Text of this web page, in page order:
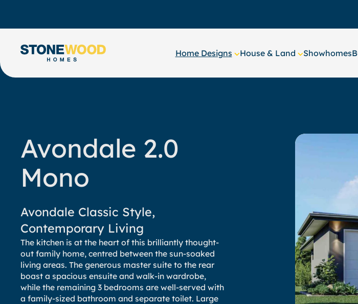
content
Home Designs House & Land Showhomes
Avondale 2.0
Mono
Avondale Classic Style,
Contemporary Living
The kitchen is at the heart of this brilliantly thought-
out family home, centred between the sun-soaked
living areas. The generous master suite to the rear
boast a spacious ensuite and walk-in wardrobe,
while the remaining 3 bedrooms are well-served with
a family-sized bathroom and separate toilet. Large